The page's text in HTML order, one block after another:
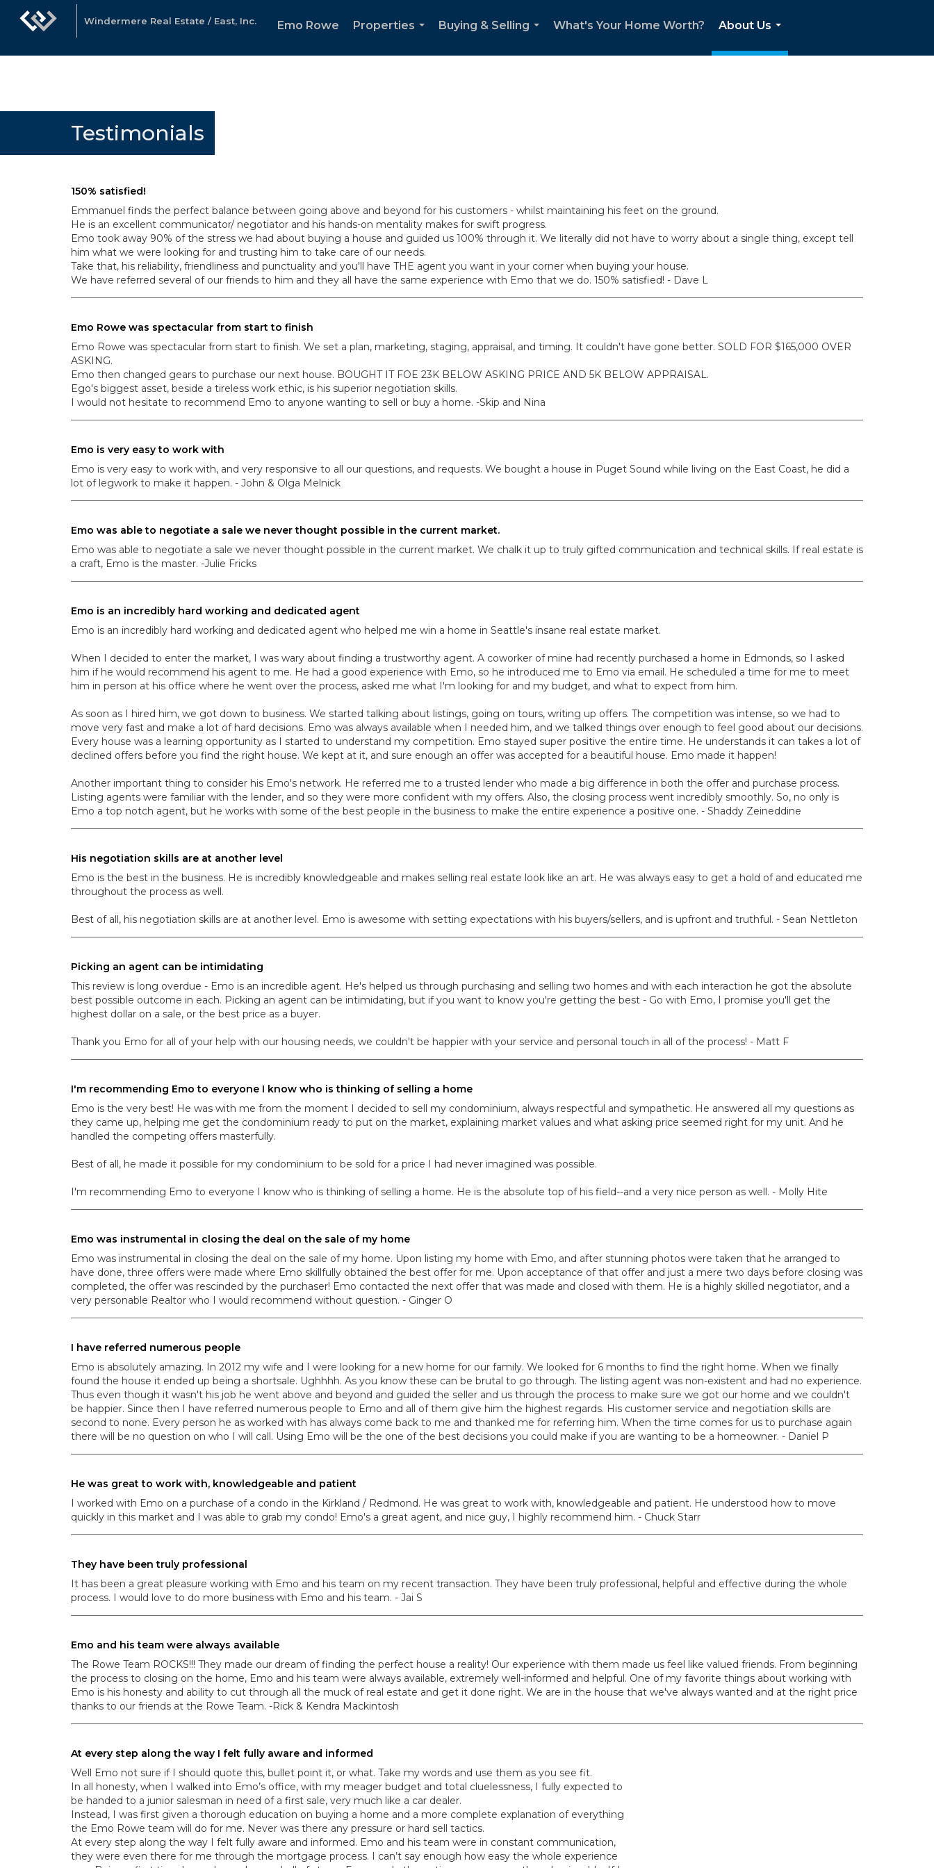
Windermere Real Estate / East, Inc. Emo Rowe
Properties
Buying & Selling
What's Your Home Worth?
About Us
...
Testimonials
150% satisfied!
Emmanuel finds the perfect balance between going above and beyond for his customers - whilst maintaining his feet on the ground.
He is an excellent communicator/ negotiator and his hands-on mentality makes for swift progress.
Emo took away 90% of the stress we had about buying a house and guided us 100% through it. We literally did not have to worry about a single thing, except tell
him what we were looking for and trusting him to take care of our needs.
Take that, his reliability, friendliness and punctuality and you'll have THE agent you want in your corner when buying your house.
We have referred several of our friends to him and they all have the same experience with Emo that we do. 150% satisfied! - Dave L
Emo Rowe was spectacular from start to finish
Emo Rowe was spectacular from start to finish. We set a plan, marketing, staging, appraisal, and timing. It couldn't have gone better. SOLD FOR $165,000 OVER
ASKING.
Emo then changed gears to purchase our next house. BOUGHT IT FOE 23K BELOW ASKING PRICE AND 5K BELOW APPRAISAL.
Ego's biggest asset, beside a tireless work ethic, is his superior negotiation skills.
I would not hesitate to recommend Emo to anyone wanting to sell or buy a home. -Skip and Nina
Emo is very easy to work with
Emo is very easy to work with, and very responsive to all our questions, and requests. We bought a house in Puget Sound while living on the East Coast, he did a
lot of legwork to make it happen. - John & Olga Melnick
Emo was able to negotiate a sale we never thought possible in the current market.
Emo was able to negotiate a sale we never thought possible in the current market. We chalk it up to truly gifted communication and technical skills. If real estate is
a craft, Emo is the master. -Julie Fricks
Emo is an incredibly hard working and dedicated agent
Emo is an incredibly hard working and dedicated agent who helped me win a home in Seattle's insane real estate market.
When I decided to enter the market, I was wary about finding a trustworthy agent. A coworker of mine had recently purchased a home in Edmonds, so I asked
him if he would recommend his agent to me. He had a good experience with Emo, so he introduced me to Emo via email. He scheduled a time for me to meet
him in person at his office where he went over the process, asked me what I'm looking for and my budget, and what to expect from him.
As soon as I hired him, we got down to business. We started talking about listings, going on tours, writing up offers. The competition was intense, so we had to
move very fast and make a lot of hard decisions. Emo was always available when I needed him, and we talked things over enough to feel good about our decisions.
Every house was a learning opportunity as I started to understand my competition. Emo stayed super positive the entire time. He understands it can takes a lot of
declined offers before you find the right house. We kept at it, and sure enough an offer was accepted for a beautiful house. Emo made it happen!
Another important thing to consider his Emo's network. He referred me to a trusted lender who made a big difference in both the offer and purchase process.
Listing agents were familiar with the lender, and so they were more confident with my offers. Also, the closing process went incredibly smoothly. So, no only is
Emo a top notch agent, but he works with some of the best people in the business to make the entire experience a positive one. - Shaddy Zeineddine
His negotiation skills are at another level
Emo is the best in the business. He is incredibly knowledgeable and makes selling real estate look like an art. He was always easy to get a hold of and educated me
throughout the process as well.
Best of all, his negotiation skills are at another level. Emo is awesome with setting expectations with his buyers/sellers, and is upfront and truthful. - Sean Nettleton
Picking an agent can be intimidating
This review is long overdue - Emo is an incredible agent. He's helped us through purchasing and selling two homes and with each interaction he got the absolute
best possible outcome in each. Picking an agent can be intimidating, but if you want to know you're getting the best - Go with Emo, I promise you'll get the
highest dollar on a sale, or the best price as a buyer.
Thank you Emo for all of your help with our housing needs, we couldn't be happier with your service and personal touch in all of the process! - Matt F
I'm recommending Emo to everyone I know who is thinking of selling a home
Emo is the very best! He was with me from the moment I decided to sell my condominium, always respectful and sympathetic. He answered all my questions as
they came up, helping me get the condominium ready to put on the market, explaining market values and what asking price seemed right for my unit. And he
handled the competing offers masterfully.
Best of all, he made it possible for my condominium to be sold for a price I had never imagined was possible.
I'm recommending Emo to everyone I know who is thinking of selling a home. He is the absolute top of his field--and a very nice person as well. - Molly Hite
Emo was instrumental in closing the deal on the sale of my home
Emo was instrumental in closing the deal on the sale of my home. Upon listing my home with Emo, and after stunning photos were taken that he arranged to
have done, three offers were made where Emo skillfully obtained the best offer for me. Upon acceptance of that offer and just a mere two days before closing was
completed, the offer was rescinded by the purchaser! Emo contacted the next offer that was made and closed with them. He is a highly skilled negotiator, and a
very personable Realtor who I would recommend without question. - Ginger O
I have referred numerous people
Emo is absolutely amazing. In 2012 my wife and I were looking for a new home for our family. We looked for 6 months to find the right home. When we finally
found the house it ended up being a shortsale. Ughhhh. As you know these can be brutal to go through. The listing agent was non-existent and had no experience.
Thus even though it wasn't his job he went above and beyond and guided the seller and us through the process to make sure we got our home and we couldn't
be happier. Since then I have referred numerous people to Emo and all of them give him the highest regards. His customer service and negotiation skills are
second to none. Every person he as worked with has always come back to me and thanked me for referring him. When the time comes for us to purchase again
there will be no question on who I will call. Using Emo will be the one of the best decisions you could make if you are wanting to be a homeowner. - Daniel P
He was great to work with, knowledgeable and patient
I worked with Emo on a purchase of a condo in the Kirkland / Redmond. He was great to work with, knowledgeable and patient. He understood how to move
quickly in this market and I was able to grab my condo! Emo's a great agent, and nice guy, I highly recommend him. - Chuck Starr
They have been truly professional
It has been a great pleasure working with Emo and his team on my recent transaction. They have been truly professional, helpful and effective during the whole
process. I would love to do more business with Emo and his team. - Jai S
Emo and his team were always available
The Rowe Team ROCKS!!! They made our dream of finding the perfect house a reality! Our experience with them made us feel like valued friends. From beginning
the process to closing on the home, Emo and his team were always available, extremely well-informed and helpful. One of my favorite things about working with
Emo is his honesty and ability to cut through all the muck of real estate and get it done right. We are in the house that we've always wanted and at the right price
thanks to our friends at the Rowe Team. -Rick & Kendra Mackintosh
At every step along the way I felt fully aware and informed
Well Emo not sure if I should quote this, bullet point it, or what. Take my words and use them as you see fit.
In all honesty, when I walked into Emo’s office, with my meager budget and total cluelessness, I fully expected to
be handed to a junior salesman in need of a first sale, very much like a car dealer.
Instead, I was first given a thorough education on buying a home and a more complete explanation of everything
the Emo Rowe team will do for me. Never was there any pressure or hard sell tactics.
At every step along the way I felt fully aware and informed. Emo and his team were in constant communication,
they were even there for me through the mortgage process. I can’t say enough how easy the whole experience